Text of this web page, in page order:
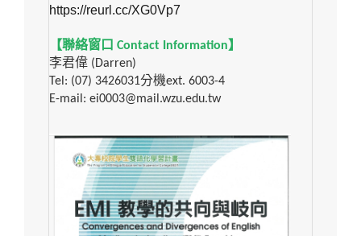
https://reurl.cc/XG0Vp7
【聯絡窗口 Contact Information】
李君偉 (Darren)
Tel: (07) 3426031分機ext. 6003-4
E-mail: ei0003@mail.wzu.edu.tw